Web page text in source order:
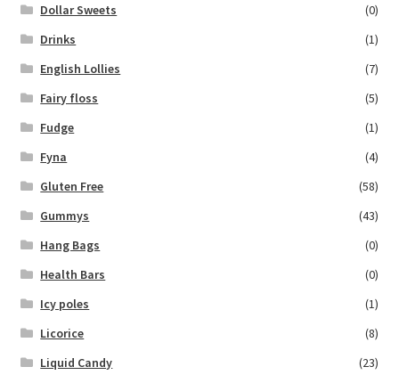
Dollar Sweets
(0)
Drinks
(1)
English Lollies
(7)
Fairy floss
(5)
Fudge
(1)
Fyna
(4)
Gluten Free
(58)
Gummys
(43)
Hang Bags
(0)
Health Bars
(0)
Icy poles
(1)
Licorice
(8)
Liquid Candy
(23)